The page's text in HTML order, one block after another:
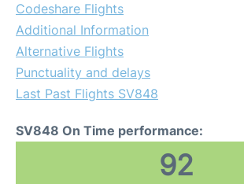
Codeshare Flights
Additional Information
Alternative Flights
Punctuality and delays
Last Past Flights SV848
SV848 On Time performance:
92